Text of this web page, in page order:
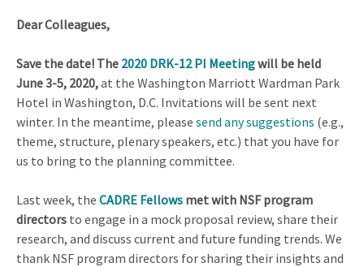
Dear Colleagues,
Save the date! The 2020 DRK-12 PI Meetingwill be held
June 3-5, 2020,at the Washington Marriott Wardman Park
Hotel in Washington, D.C. Invitations will be sent next
winter. In the meantime, please send any suggestions (e.g.,
theme, structure, plenary speakers, etc.) that you have for
us to bring to the planning committee.
Last week, the CADRE Fellows met with NSF program
directors to engage in a mock proposal review, share their
research, and discuss current and future funding trends. We
thank NSF program directors for sharing their insights and